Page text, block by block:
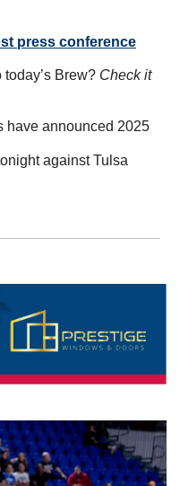
press conference
Brew? Check it
have announced 2025
against Tulsa